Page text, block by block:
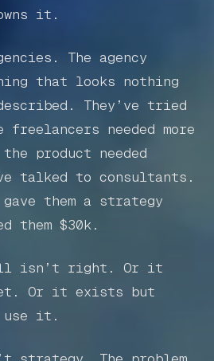
it.
The agency
that looks nothing
They’ve tried
needed more
the product needed
talked to consultants.
them a strategy
them $30k.
isn’t right. Or it
Or it exists but
use it.